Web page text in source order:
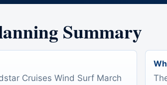
Summary
Cruises Wind Surf March